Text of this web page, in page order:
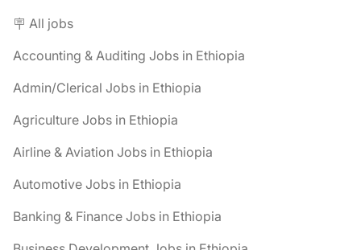
🪧 All jobs
Accounting & Auditing Jobs in Ethiopia
Admin/Clerical Jobs in Ethiopia
Agriculture Jobs in Ethiopia
Airline & Aviation Jobs in Ethiopia
Automotive Jobs in Ethiopia
Banking & Finance Jobs in Ethiopia